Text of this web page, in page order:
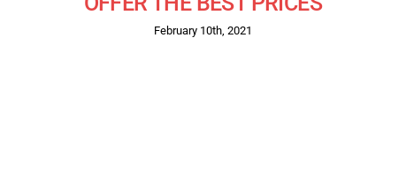
February 10th, 2021